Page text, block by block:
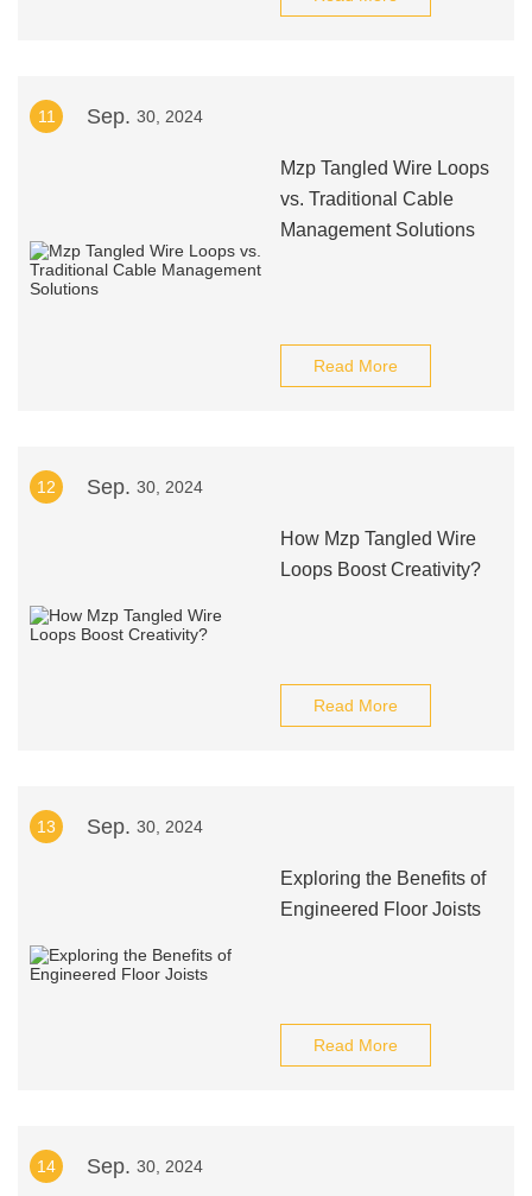
11 Sep. 30, 2024
Mzp Tangled Wire Loops
vs. Traditional Cable
Management Solutions
Read More
12 Sep. 30, 2024
How Mzp Tangled Wire
Loops Boost Creativity?
Read More
13 Sep. 30, 2024
Exploring the Benefits of
Engineered Floor Joists
Read More
14 Sep. 30, 2024